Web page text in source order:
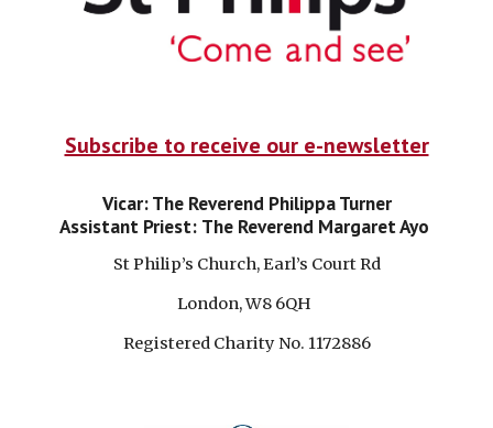
Subscribe to receive our e-newsletter
Vicar: The Reverend Philippa Turner
Assistant Priest: The Reverend Margaret Ayo
St Philip’s Church, Earl’s Court Rd
London, W8 6QH
Registered Charity No. 1172886